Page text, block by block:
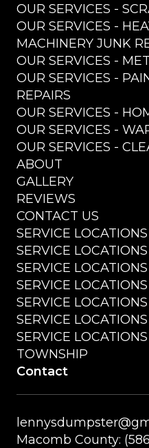
OUR SERVICES -
OUR SERVICES -
MACHINERY JUNK
OUR SERVICES -
OUR SERVICES -
REPAIRS
OUR SERVICES -
OUR SERVICES -
OUR SERVICES -
ABOUT
GALLERY
REVIEWS
CONTACT US
SERVICE
SERVICE
SERVICE
SERVICE
SERVICE
SERVICE
SERVICE
TOWNSHIP
Contact
Macomb County: